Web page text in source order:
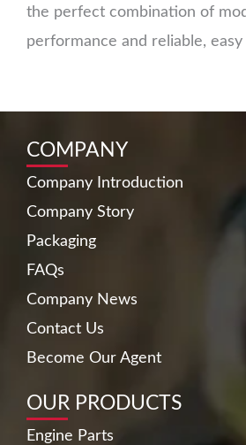
the perfect combination of
performance and reliable,
COMPANY
Company Introduction
Company Story
Packaging
FAQs
Company News
Contact Us
Become Our Agent
OUR PRODUCTS
Engine Parts